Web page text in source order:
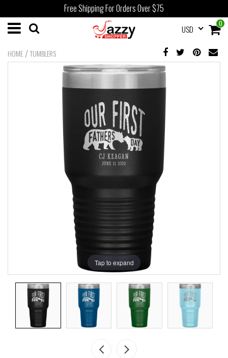
Free Shipping For Orders Over $75
0
USD
HOME /TUMBLERS
Tap to expand